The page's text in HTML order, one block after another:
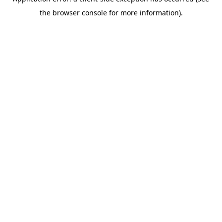
the browser console for more information).